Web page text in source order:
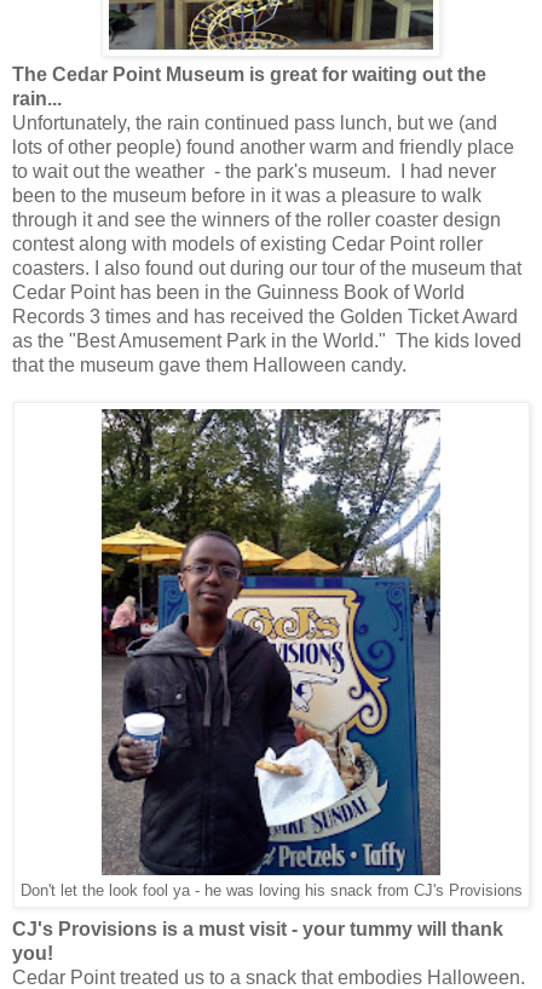
The Cedar Point Museum is great for waiting out the
rain...
Unfortunately, the rain continued pass lunch, but we (and
lots of other people) found another warm and friendly place
to wait out the weather - the park's museum. I had never
been to the museum before in it was a pleasure to walk
through it and see the winners of the roller coaster design
contest along with models of existing Cedar Point roller
coasters. I also found out during our tour of the museum that
Cedar Point has been in the Guinness Book of World
Records 3 times and has received the Golden Ticket Award
as the "Best Amusement Park in the World." The kids loved
that the museum gave them Halloween candy.
Don't let the look fool ya - he was loving his snack from CJ's Provisions
CJ's Provisions is a must visit - your tummy will thank
you!
Cedar Point treated us to a snack that embodies Halloween.